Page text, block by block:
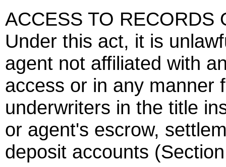
ACCESS TO RECORDS
Under this act, it is
agent not affiliated with
access or in any manner
underwriters in the title
or agent's escrow,
deposit accounts